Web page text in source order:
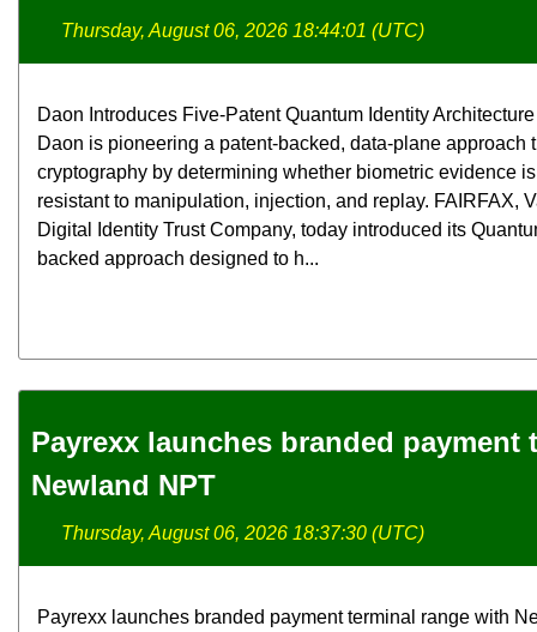
Thursday, August 06, 2026 18:44:01 (UTC)
Daon Introduces Five-Patent Quantum Identity
Daon is pioneering a patent-backed, data-plane approach
cryptography by determining whether biometric evidence
resistant to manipulation, injection, and replay. FAIRFAX,
Digital Identity Trust Company, today introduced its
backed approach designed to h...
Payrexx launches branded payment
Newland NPT
Thursday, August 06, 2026 18:37:30 (UTC)
Payrexx launches branded payment terminal range with